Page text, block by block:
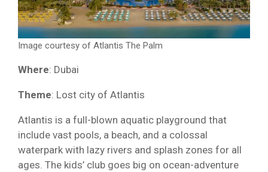
Image courtesy of Atlantis The Palm
Where: Dubai
Theme: Lost city of Atlantis
Atlantis is a full-blown aquatic playground that
include vast pools, a beach, and a colossal
waterpark with lazy rivers and splash zones for all
ages. The kids’ club goes big on ocean-adventure